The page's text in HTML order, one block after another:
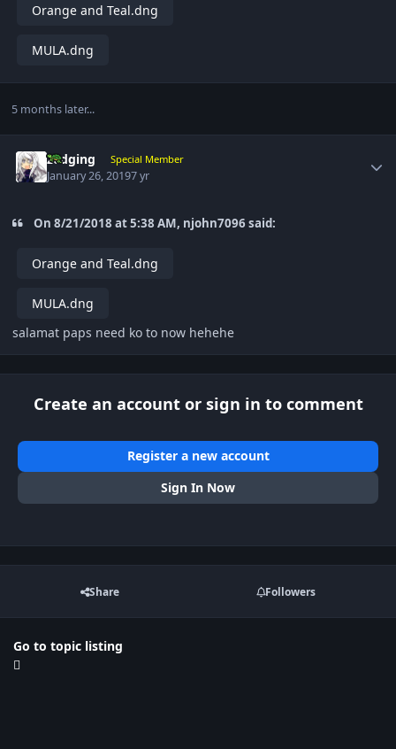
Orange and Teal.dng
MULA.dng
5 months later...
zedging Special Member
January 26, 20197 yr
On 8/21/2018 at 5:38 AM, njohn7096 said:
Orange and Teal.dng
MULA.dng
salamat paps need ko to now hehehe
Create an account or sign in to comment
Register a new account
Sign In Now
Share Followers
Go to topic listing